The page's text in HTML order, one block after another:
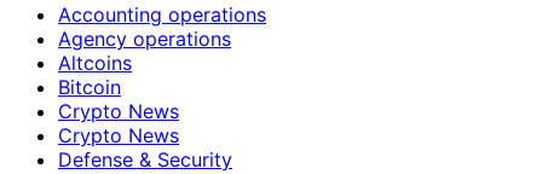
Accounting operations
Agency operations
Altcoins
Bitcoin
Crypto News
Crypto News
Defense & Security